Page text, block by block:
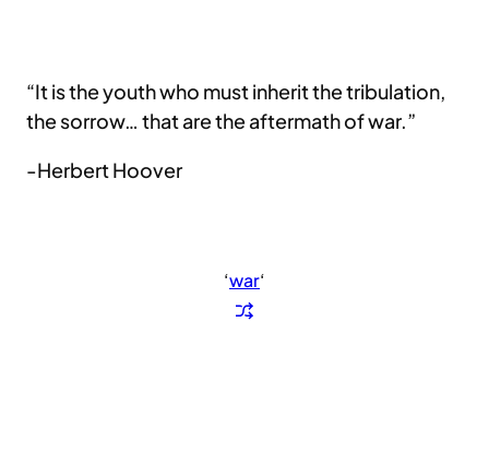
“It is the youth who must inherit the tribulation,
the sorrow… that are the aftermath of war.”
-Herbert Hoover
‘war‘